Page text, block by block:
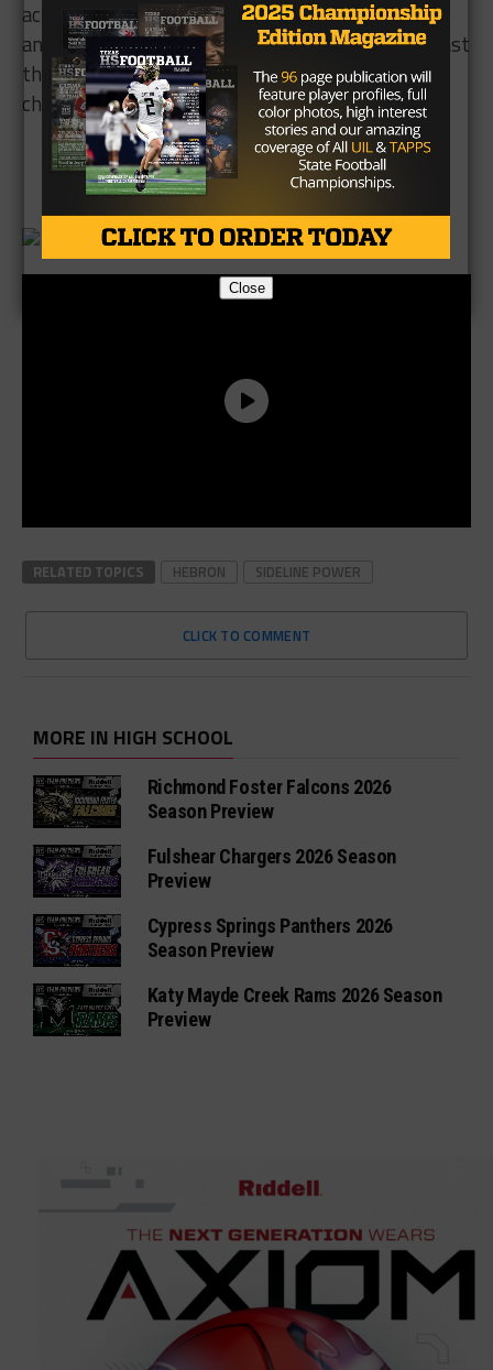
action. Still, I like this Hebron team to improve on
an already solid 8-4 record in 2016, and take at least
the #2 slot in district, if not the district
championship.
Brought to you by:
RELATED TOPICS HEBRON SIDELINE POWER
CLICK TO COMMENT
MORE IN HIGH SCHOOL
Richmond Foster Falcons 2026
Season Preview
Fulshear Chargers 2026 Season
Preview
Cypress Springs Panthers 2026
Season Preview
Katy Mayde Creek Rams 2026 Season
Preview
Close